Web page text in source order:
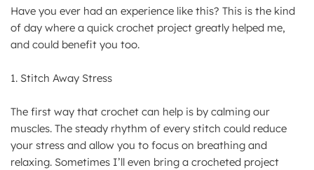
Have you ever had an experience like this? This is the kind
of day where a quick crochet project greatly helped me,
and could benefit you too.
1. Stitch Away Stress
The first way that crochet can help is by calming our
muscles. The steady rhythm of every stitch could reduce
your stress and allow you to focus on breathing and
relaxing. Sometimes I’ll even bring a crocheted project